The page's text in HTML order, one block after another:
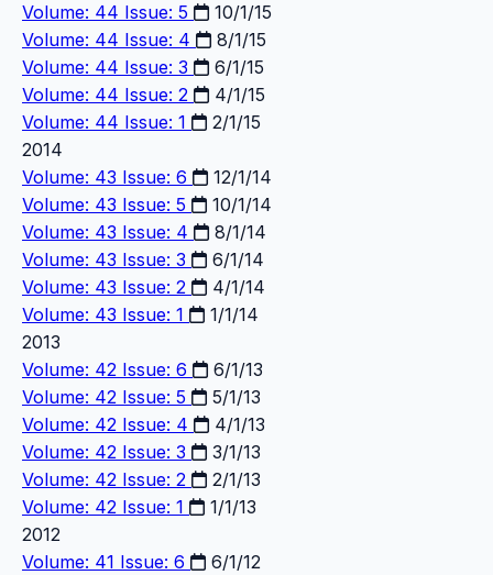
Volume: 44 Issue: 5
10/1/15
Volume: 44 Issue: 4
8/1/15
Volume: 44 Issue: 3
6/1/15
Volume: 44 Issue: 2
4/1/15
Volume: 44 Issue: 1
2/1/15
2014
Volume: 43 Issue: 6
12/1/14
Volume: 43 Issue: 5
10/1/14
Volume: 43 Issue: 4
8/1/14
Volume: 43 Issue: 3
6/1/14
Volume: 43 Issue: 2
4/1/14
Volume: 43 Issue: 1
1/1/14
2013
Volume: 42 Issue: 6
6/1/13
Volume: 42 Issue: 5
5/1/13
Volume: 42 Issue: 4
4/1/13
Volume: 42 Issue: 3
3/1/13
Volume: 42 Issue: 2
2/1/13
Volume: 42 Issue: 1
1/1/13
2012
Volume: 41 Issue: 6
6/1/12